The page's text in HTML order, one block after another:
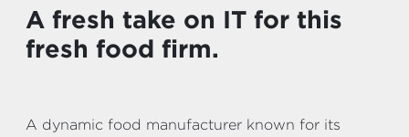
A fresh take on IT for this
fresh food firm.
A dynamic food manufacturer known for its